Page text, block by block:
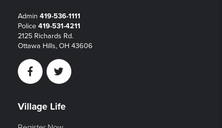
Admin 419-536-1111
Police 419-531-4211
2125 Richards Rd.
Ottawa Hills, OH 43606
FacebookTwitter
Village Life